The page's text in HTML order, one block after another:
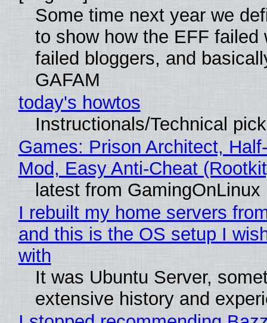
Some time next year we
to show how the EFF failed
failed bloggers, and
GAFAM
today's howtos
Instructionals/Technical
Games: Prison Architect,
Mod, Easy Anti-Cheat
latest from GamingOnLinux
I rebuilt my home servers
and this is the OS setup I
with
It was Ubuntu Server,
extensive history and